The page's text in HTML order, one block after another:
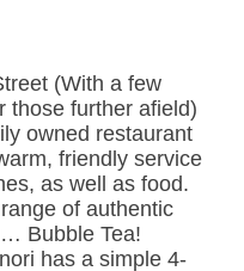
(With a few
those further afield)
owned restaurant
friendly service
as well as food.
of authentic
Bubble Tea!
has a simple 4-